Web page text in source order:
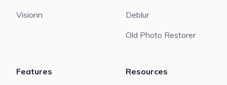
Visionn
Deblur
Old Photo Restorer
Features
Resources